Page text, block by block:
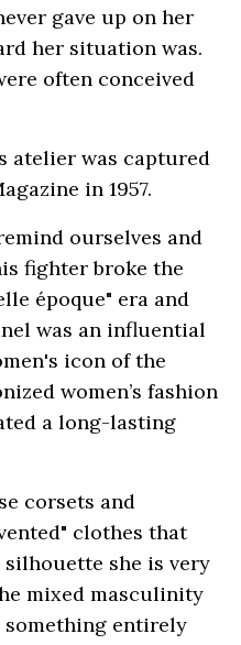
gave up on her
her situation was.
often conceived
atelier was captured
in 1957.
ourselves and
fighter broke the
époque" era and
was an influential
icon of the
women’s fashion
a long-lasting
corsets and
clothes that
she is very
mixed masculinity
entirely